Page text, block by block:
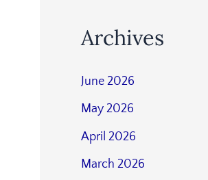
Archives
June 2026
May 2026
April 2026
March 2026